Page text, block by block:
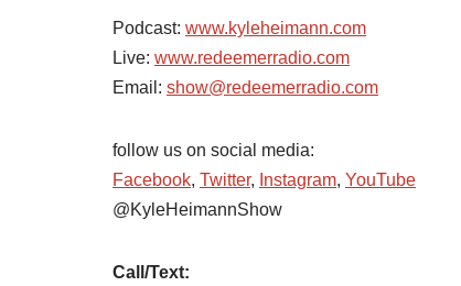
Podcast: www.kyleheimann.com
Live: www.redeemerradio.com
Email: show@redeemerradio.com
follow us on social media:
Facebook, Twitter, Instagram, YouTube
@KyleHeimannShow
Call/Text: